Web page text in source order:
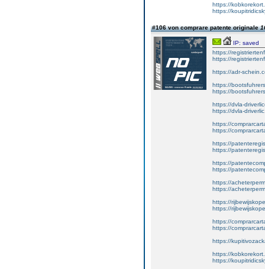
https://
https://
#106 von comprare patente originale
IP: saved
https://
https://
https://adr-
https://
https://
https://dvla-
https://dvla-
https://
https://
https://
https://
https://
https://
https://
https://
https://
https://
https://
https://
https://
https://
https://